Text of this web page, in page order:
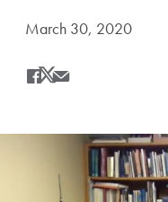
Date Published:
March 30, 2020
Share
Share this on Facebook
Share this on X
Share this by Email